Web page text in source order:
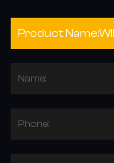
Name:
Phone: